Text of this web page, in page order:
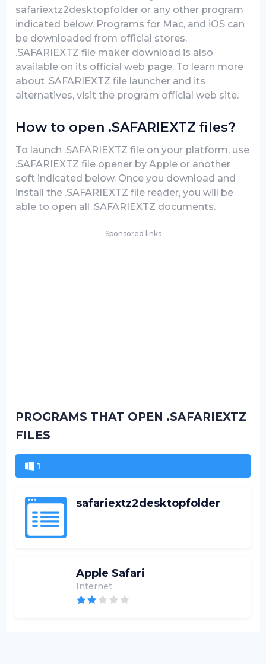
safariextz2desktopfolder or any other program
indicated below. Programs for Mac, and iOS can
be downloaded from official stores.
.SAFARIEXTZ file maker download is also
available on its official web page. To learn more
about .SAFARIEXTZ file launcher and its
alternatives, visit the program official web site.
How to open .SAFARIEXTZ files?
To launch .SAFARIEXTZ file on your platform, use
.SAFARIEXTZ file opener by Apple or another
soft indicated below. Once you download and
install the .SAFARIEXTZ file reader, you will be
able to open all .SAFARIEXTZ documents.
Sponsored links
PROGRAMS THAT OPEN .SAFARIEXTZ
FILES
1
safariextz2desktopfolder
Apple Safari
Internet